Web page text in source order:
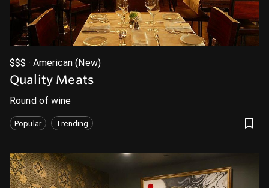
$$$ · American (New)
Quality Meats
Round of wine
Popular Trending